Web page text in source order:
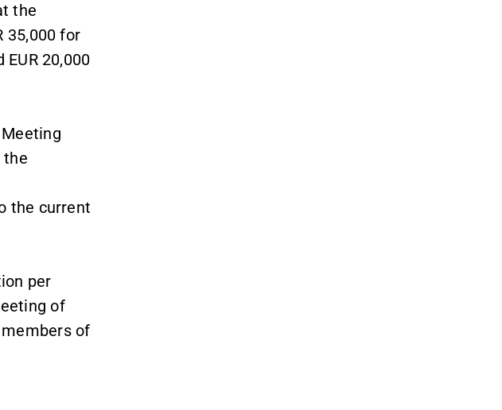
the
35,000 for
20,000
the
the current
per
of
of